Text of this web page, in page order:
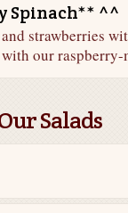
Spinach** ^^
strawberries
our raspberry-
Salads